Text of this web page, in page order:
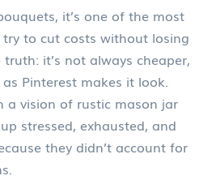
, it’s one of the most
to cut costs without losing
truth: it’s not always cheaper,
Pinterest makes it look.
a vision of rustic mason jar
stressed, exhausted, and
they didn’t account for